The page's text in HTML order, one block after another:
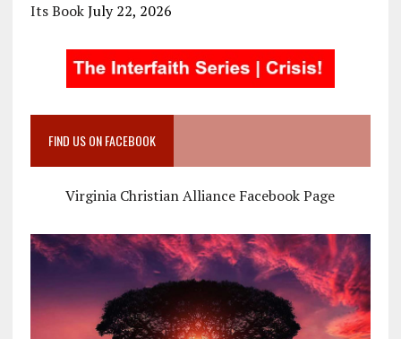
Its Book July 22, 2026
FIND US ON FACEBOOK
Virginia Christian Alliance Facebook Page